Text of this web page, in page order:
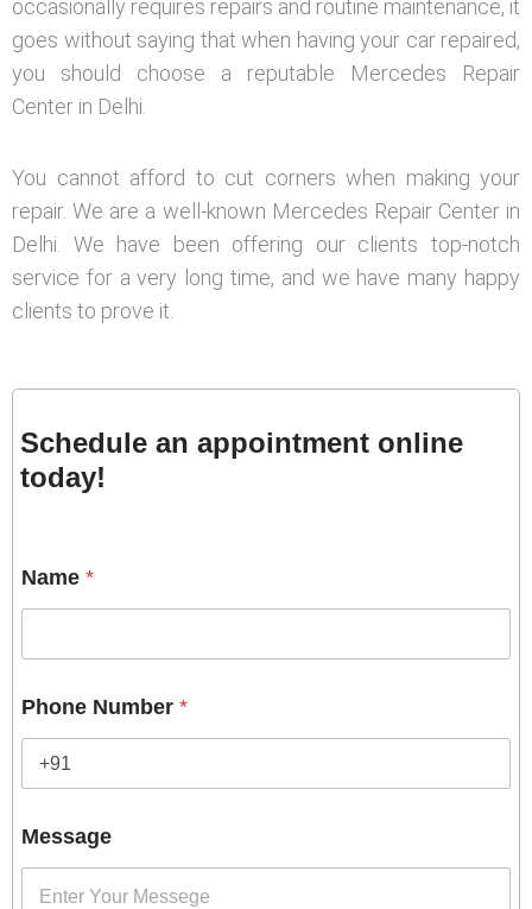
occasionally requires repairs and routine maintenance, it
goes without saying that when having your car repaired,
you should choose a reputable Mercedes Repair
Center in Delhi.
You cannot afford to cut corners when making your
repair. We are a well-known Mercedes Repair Center in
Delhi. We have been offering our clients top-notch
service for a very long time, and we have many happy
clients to prove it.
Schedule an appointment online
today!
Name *
Phone Number *
Message